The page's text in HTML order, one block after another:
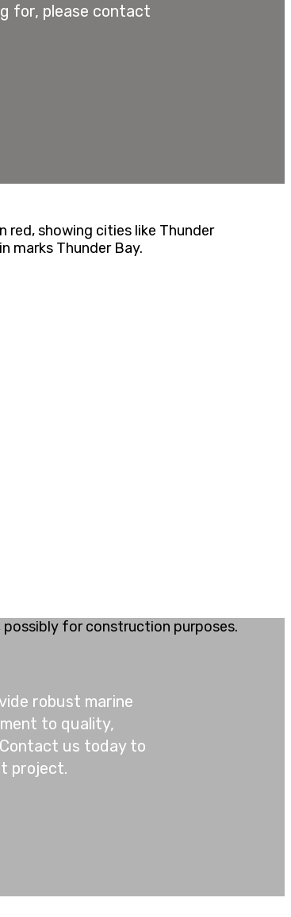
for, please contact
robust marine
to quality,
us today to
project.